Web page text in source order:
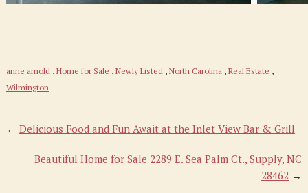
anne arnold, Home for Sale , Newly Listed, North Carolina, Real Estate ,
Wilmington
← Delicious Food and Fun Await at the Inlet View Bar & Grill
Beautiful Home for Sale 2289 E. Sea Palm Ct., Supply, NC
28462 →